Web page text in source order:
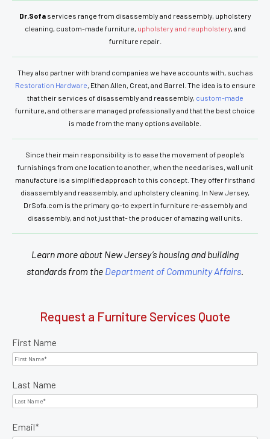
Dr.Sofa services range from disassembly and reassembly, upholstery
cleaning, custom-made furniture, upholstery and reupholstery, and
furniture repair.
They also partner with brand companies we have accounts with, such as
Restoration Hardware , Ethan Allen, Creat, and Barrel. The idea is to ensure
that their services of disassembly and reassembly, custom-made
furniture, and others are managed professionally and that the best choice
is made from the many options available.
Since their main responsibility is to ease the movement of people’s
furnishings from one location to another, when the need arises, wall unit
manufacture is a simplified approach to this concept. They offer firsthand
disassembly and reassembly, and upholstery cleaning. In New Jersey,
DrSofa.com is the primary go-to expert in furniture re-assembly and
disassembly, and not just that- the producer of amazing wall units.
Learn more about New Jersey’s housing and building
standards from the Department of Community Affairs
Request a Furniture Services Quote
First Name
Last Name
Email*